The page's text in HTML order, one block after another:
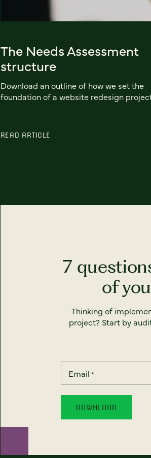
The Needs Assessment
structure
Download an outline of how we set the
foundation of a website redesign
READ ARTICLE
7
of
Thinking of
project? Start by
Email *